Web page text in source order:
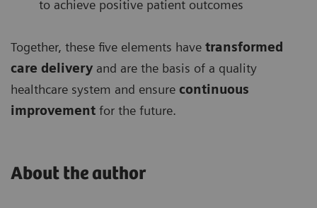
to achieve positive patient outcomes
Together, these five elements have transformed
care delivery and are the basis of a quality
healthcare system and ensure continuous
improvement for the future.
About the author